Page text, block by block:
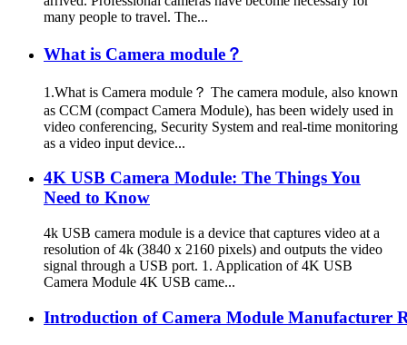
many people to travel. The...
What is Camera module？
1.What is Camera module？ The camera module, also known
as CCM (compact Camera Module), has been widely used in
video conferencing, Security System and real-time monitoring
as a video input device...
4K USB Camera Module: The Things You
Need to Know
4k USB camera module is a device that captures video at a
resolution of 4k (3840 x 2160 pixels) and outputs the video
signal through a USB port. 1. Application of 4K USB
Camera Module 4K USB came...
Introduction of Camera Module Manufacturer